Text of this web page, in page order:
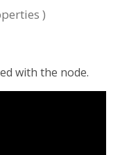
)
with the node.